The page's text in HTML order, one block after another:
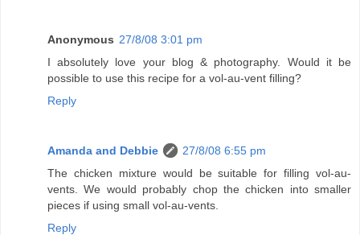
Anonymous 27/8/08 3:01 pm
I absolutely love your blog & photography. Would it be
possible to use this recipe for a vol-au-vent filling?
Reply
Amanda and Debbie
27/8/08 6:55 pm
The chicken mixture would be suitable for filling vol-au-
vents. We would probably chop the chicken into smaller
pieces if using small vol-au-vents.
Reply